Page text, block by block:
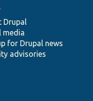
Drupal
media
for Drupal news
advisories